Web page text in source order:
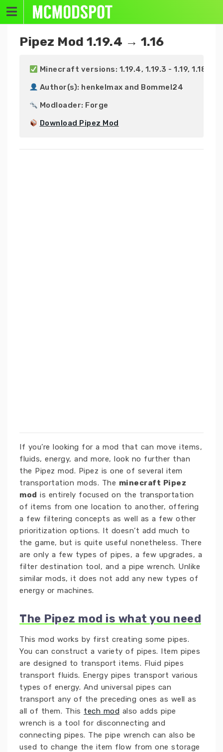
Skip
content
Pipez Mod 1.19.4 → 1.16
Minecraft versions: 1.19.4, 1.19.3 - 1.19, 1.18.2 -
Author(s): henkelmax and Bommel24
Modloader: Forge
Download Pipez Mod
If you’re looking for a mod that can move items,
fluids, energy, and more, look no further than
the Pipez mod. Pipez is one of several item
transportation mods. The minecraft Pipez
mod is entirely focused on the transportation
of items from one location to another, offering
a few filtering concepts as well as a few other
prioritization options. It doesn’t add much to
the game, but is quite useful nonetheless. There
are only a few types of pipes, a few upgrades, a
filter destination tool, and a pipe wrench. Unlike
similar mods, it does not add any new types of
energy or machines.
The Pipez mod is what you need
This mod works by first creating some pipes.
You can construct a variety of pipes. Item pipes
are designed to transport items. Fluid pipes
transport fluids. Energy pipes transport various
types of energy. And universal pipes can
transport any of the preceding ones as well as
all of them. This tech mod also adds pipe
wrench is a tool for disconnecting and
connecting pipes. The pipe wrench can also be
used to change the item flow from one storage